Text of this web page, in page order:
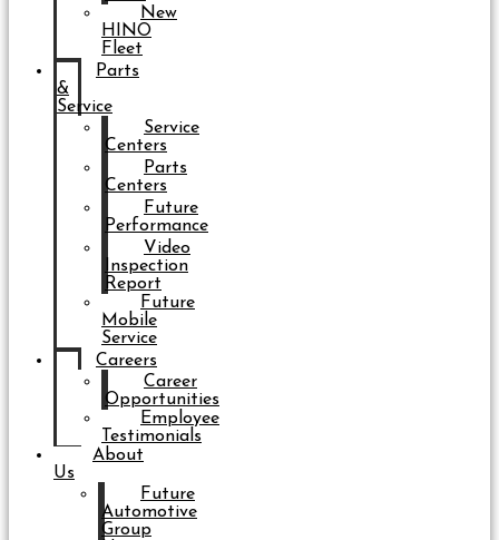
New
HINO
Fleet
Parts
&
Service
Service
Centers
Parts
Centers
Future
Performance
Video
Inspection
Report
Future
Mobile
Service
Careers
Career
Opportunities
Employee
Testimonials
About
Us
Future
Automotive
Group